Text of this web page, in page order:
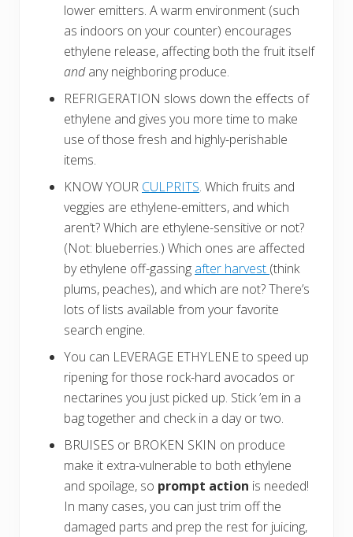
lower emitters. A warm environment (such
as indoors on your counter) encourages
ethylene release, affecting both the fruit itself
andany neighboring produce.
REFRIGERATION slows down the effects of
ethylene and gives you more time to make
use of those fresh and highly-perishable
items.
KNOW YOUR CULPRITS. Which fruits and
veggies are ethylene-emitters, and which
aren’t? Which are ethylene-sensitive or not?
(Not: blueberries.) Which ones are affected
by ethylene off-gassing after harvest (think
plums, peaches), and which are not? There’s
lots of lists available from your favorite
search engine.
You can LEVERAGE ETHYLENE to speed up
ripening for those rock-hard avocados or
nectarines you just picked up. Stick ’em in a
bag together and check in a day or two.
BRUISES or BROKEN SKIN on produce
make it extra-vulnerable to both ethylene
and spoilage, so prompt action is needed!
In many cases, you can just trim off the
damaged parts and prep the rest for juicing,